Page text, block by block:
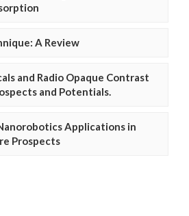
A Review
and Radio Opaque Contrast
and Potentials.
Applications in
Prospects